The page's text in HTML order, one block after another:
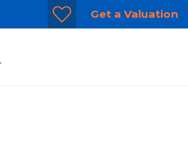
Get a Valuation